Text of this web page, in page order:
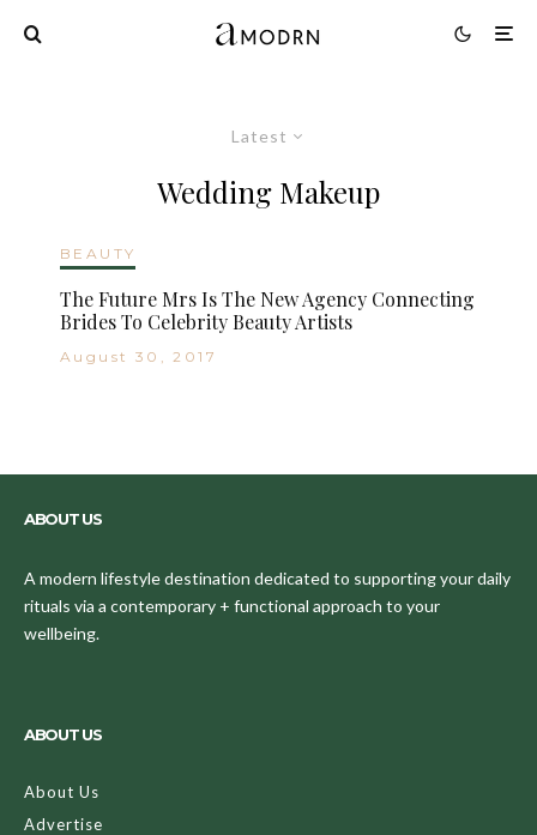
Latest
Wedding Makeup
BEAUTY
The Future Mrs Is The New Agency Connecting
Brides To Celebrity Beauty Artists
August 30, 2017
ABOUT US
A modern lifestyle destination dedicated to supporting your daily
rituals via a contemporary + functional approach to your
wellbeing.
ABOUT US
About Us
Advertise